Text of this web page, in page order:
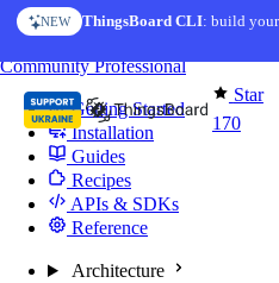
Skip to content
NEW ThingsBoard CLI: build
Star
170
CommunityProfessional
Getting Started
Installation
Guides
Recipes
APIs & SDKs
Reference
Architecture